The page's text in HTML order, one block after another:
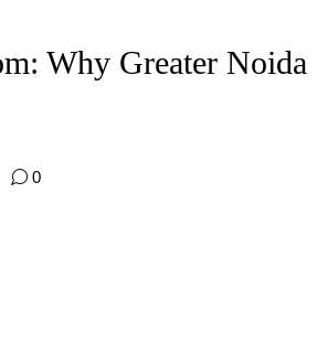
Why Greater
0